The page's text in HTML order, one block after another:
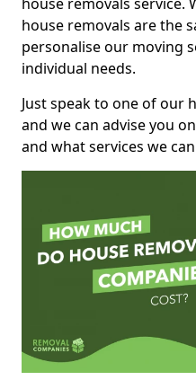
house removals are the
personalise our moving
individual needs.
Just speak to one of our
and we can advise you
and what services we